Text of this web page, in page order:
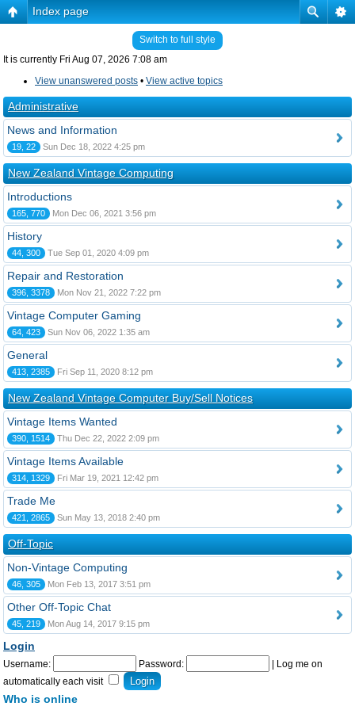
Index page
Switch to full style
It is currently Fri Aug 07, 2026 7:08 am
View unanswered posts • View active topics
Administrative
News and Information
19, 22 Sun Dec 18, 2022 4:25 pm
New Zealand Vintage Computing
Introductions
165, 770 Mon Dec 06, 2021 3:56 pm
History
44, 300 Tue Sep 01, 2020 4:09 pm
Repair and Restoration
396, 3378 Mon Nov 21, 2022 7:22 pm
Vintage Computer Gaming
64, 423 Sun Nov 06, 2022 1:35 am
General
413, 2385 Fri Sep 11, 2020 8:12 pm
New Zealand Vintage Computer Buy/Sell Notices
Vintage Items Wanted
390, 1514 Thu Dec 22, 2022 2:09 pm
Vintage Items Available
314, 1329 Fri Mar 19, 2021 12:42 pm
Trade Me
421, 2865 Sun May 13, 2018 2:40 pm
Off-Topic
Non-Vintage Computing
46, 305 Mon Feb 13, 2017 3:51 pm
Other Off-Topic Chat
45, 219 Mon Aug 14, 2017 9:15 pm
Login
Username: Password:
Log me on
automatically each visit
Who is online